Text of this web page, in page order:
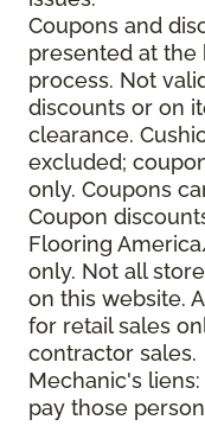
Coupons and
presented at the
process. Not
discounts or on
clearance.
excluded;
only. Coupons
Coupon
Flooring
only. Not all
on this website.
for retail sales
contractor sales.
Mechanic's
pay those